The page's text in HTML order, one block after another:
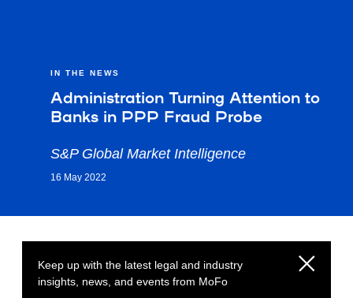
IN THE NEWS
Administration Turning Attention to
Banks in PPP Fraud Probe
S&P Global Market Intelligence
16 May 2022
Keep up with the latest legal and industry
insights, news, and events from MoFo